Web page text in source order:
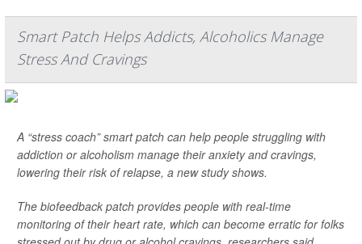
Smart Patch Helps Addicts, Alcoholics Manage
Stress And Cravings
A “stress coach” smart patch can help people struggling with
addiction or alcoholism manage their anxiety and cravings,
lowering their risk of relapse, a new study shows.
The biofeedback patch provides people with real-time
monitoring of their heart rate, which can become erratic for folks